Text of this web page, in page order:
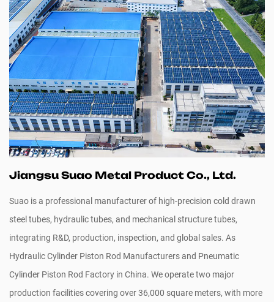
Jiangsu Suao Metal Product Co., Ltd.
Suao is a professional manufacturer of high-precision cold drawn
steel tubes, hydraulic tubes, and mechanical structure tubes,
integrating R&D, production, inspection, and global sales. As
Hydraulic Cylinder Piston Rod Manufacturersand Pneumatic
Cylinder Piston Rod Factory in China. We operate two major
production facilities covering over 36,000 square meters, with more